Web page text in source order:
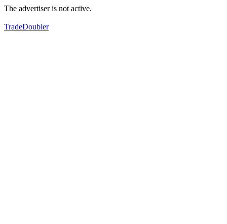
The advertiser is not active.
TradeDoubler